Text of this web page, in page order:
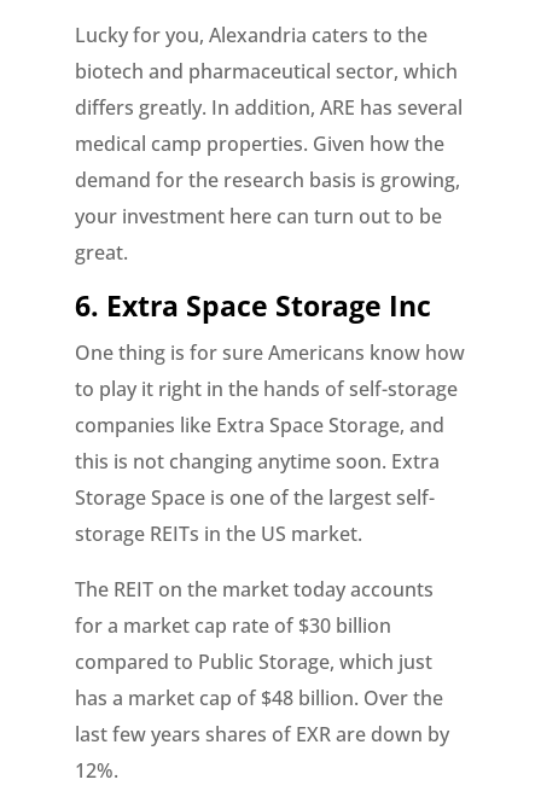
Lucky for you, Alexandria caters to the
biotech and pharmaceutical sector, which
differs greatly. In addition, ARE has several
medical camp properties. Given how the
demand for the research basis is growing,
your investment here can turn out to be
great.
6. Extra Space Storage Inc
One thing is for sure Americans know how
to play it right in the hands of self-storage
companies like Extra Space Storage, and
this is not changing anytime soon. Extra
Storage Space is one of the largest self-
storage REITs in the US market.
The REIT on the market today accounts
for a market cap rate of $30 billion
compared to Public Storage, which just
has a market cap of $48 billion. Over the
last few years shares of EXR are down by
12%.